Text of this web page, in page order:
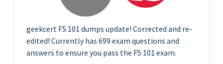
geekcert F5 101 dumps update! Corrected and re-
edited! Currently has 699 exam questions and
answers to ensure you pass the F5 101 exam.